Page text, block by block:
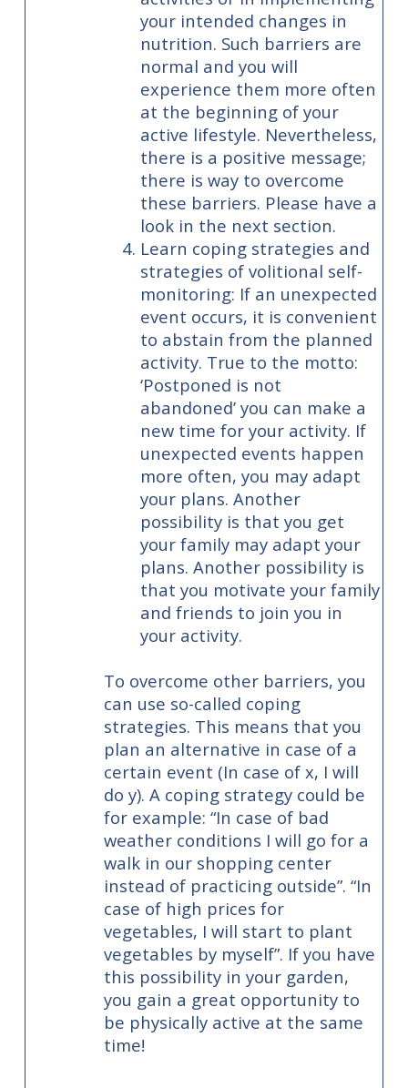
your intended changes in
nutrition. Such barriers are
normal and you will
experience them more often
at the beginning of your
active lifestyle. Nevertheless,
there is a positive message;
there is way to overcome
these barriers. Please have a
look in the next section.
Learn coping strategies and
strategies of volitional self-
monitoring: If an unexpected
event occurs, it is convenient
to abstain from the planned
activity. True to the motto:
‘Postponed is not
abandoned’ you can make a
new time for your activity. If
unexpected events happen
more often, you may adapt
your plans. Another
possibility is that you get
your family may adapt your
plans. Another possibility is
that you motivate your family
and friends to join you in
your activity.
To overcome other barriers, you
can use so-called coping
strategies. This means that you
plan an alternative in case of a
certain event (In case of x, I will
do y). A coping strategy could be
for example: “In case of bad
weather conditions I will go for a
walk in our shopping center
instead of practicing outside”. “In
case of high prices for
vegetables, I will start to plant
vegetables by myself”. If you have
this possibility in your garden,
you gain a great opportunity to
be physically active at the same
time!